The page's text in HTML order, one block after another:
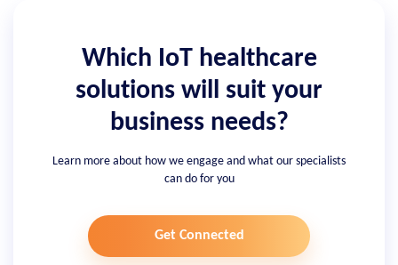
Which IoT healthcare
solutions will suit your
business needs?
Learn more about how we engage and what our specialists
can do for you
Get Connected